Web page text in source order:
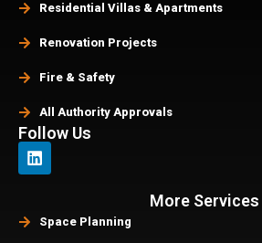
Residential Villas & Apartments
Renovation Projects
Fire & Safety
All Authority Approvals
Follow Us
More Services
Space Planning